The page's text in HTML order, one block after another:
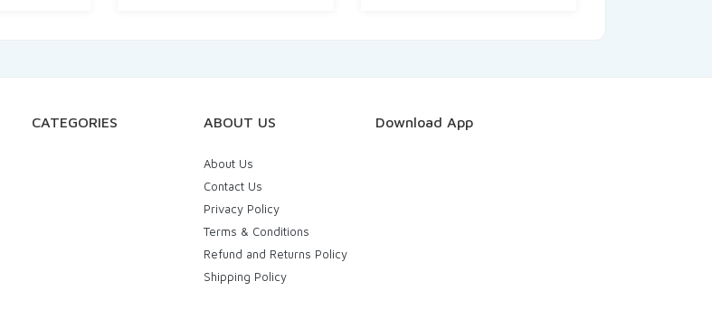
CATEGORIES ABOUT US
About Us
Contact Us
Privacy Policy
Terms & Conditions
Refund and Returns Policy
Shipping Policy
Download App